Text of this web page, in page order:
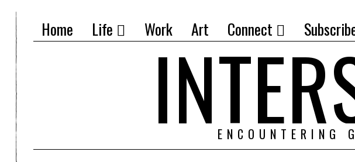
Home Life Work Art Connect